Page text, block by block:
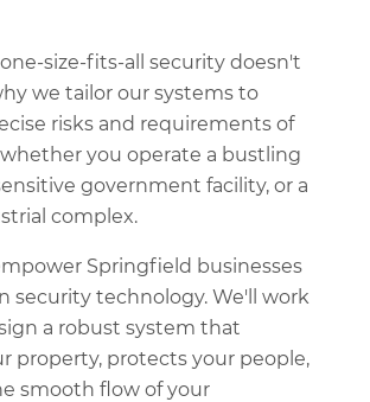
size-fits-all security doesn't
we tailor our systems to
risks and requirements of
you operate a bustling
government facility, or a
complex.
Springfield businesses
security technology. We'll work
a robust system that
property, protects your people,
smooth flow of your